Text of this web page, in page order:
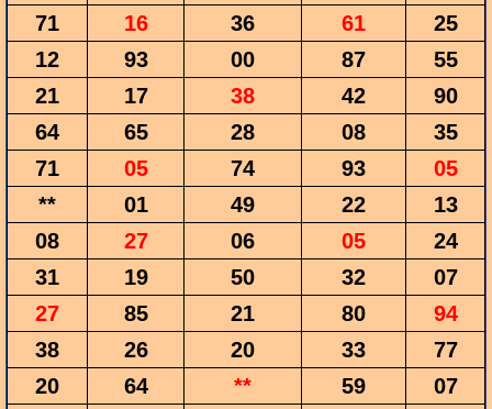
71
16 36 61
25
12
93 00 87
55
21
17 38 42
90
64
65 28 08
35
71
05 74 93
05
**
01 49 22
13
08
27 06 05
24
31
19 50 32
07
27
85 21 80
94
38
26 20 33
77
20
64 ** 59
07